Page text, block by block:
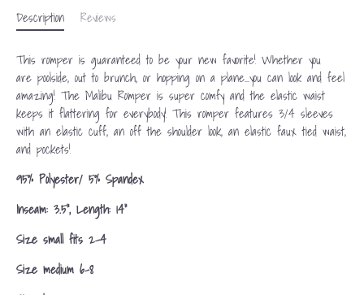
Description Reviews
This romper is guaranteed to be your new favorite! Whether you
are poolside, out to brunch, or hopping on a plane...you can look and feel
amazing! The Malibu Romper is super comfy and the elastic waist
keeps it flattering for everybody! This romper features 3/4 sleeves
with an elastic cuff, an off the shoulder look, an elastic faux tied waist,
and pockets!
95% Polyester/ 5% Spandex
Inseam: 3.5", Length: 14"
Size small fits 2-4
Size medium 6-8